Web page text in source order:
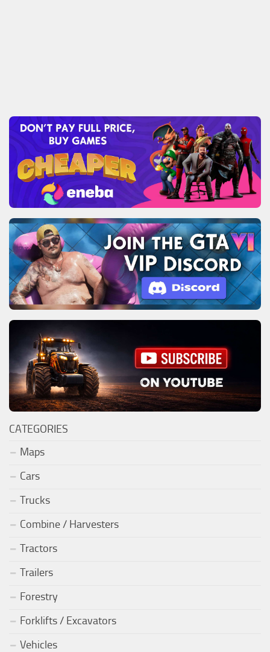
CATEGORIES
Maps
Cars
Trucks
Combine / Harvesters
Tractors
Trailers
Forestry
Forklifts / Excavators
Vehicles